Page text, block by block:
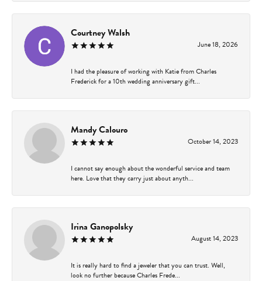
Courtney Walsh
June 18, 2026
I had the pleasure of working with Katie from Charles
Frederick for a 10th wedding anniversary gift...
Mandy Calouro
October 14, 2023
I cannot say enough about the wonderful service and team
here. Love that they carry just about anyth...
Irina Ganopolsky
August 14, 2023
It is really hard to find a jeweler that you can trust. Well,
look no further because Charles Frede...